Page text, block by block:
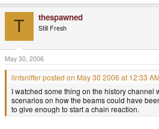
T thespawned
Still Fresh
May 30, 2006
lintsniffer posted on May 30 2006 at 12:33
I watched some thing on the history channel
scenarios on how the beams could have
to give enough to start a chain reaction.